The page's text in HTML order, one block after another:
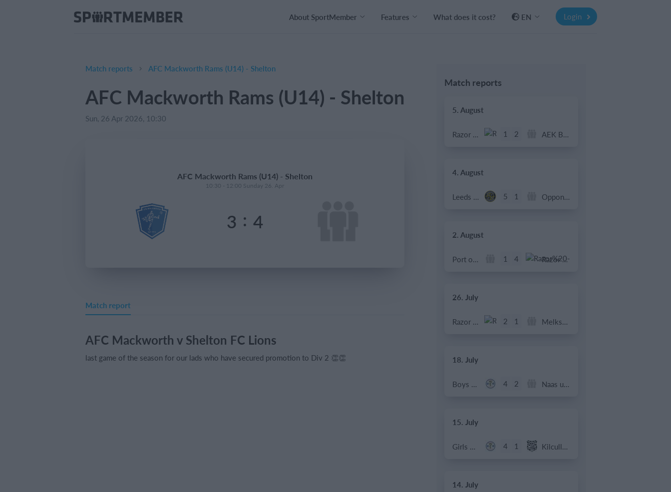
About SportMember Features What does it cost? EN Login
Match reports AFC Mackworth Rams (U14) - Shelton
AFC Mackworth Rams (U14) - Shelton
Sun, 26 Apr 2026, 10:30
AFC Mackworth Rams (U14) - Shelton
10:30 - 12:00 Sunday 26. Apr
3 : 4
Match report
AFC Mackworth v Shelton FC Lions
last game of the season for our lads who have secured promotion to Div 2 👏👏
Match reports
5. August
Razor FC Youth u13 - Avon League 1 2 AEK Boko
4. August
Leeds UFCA 1st Team 5 1 Opponent
2. August
Port of Bristol 1 4 Razor FC Youth u13 - Avon League
26. July
Razor FC Youth u13 - Avon League 2 1 Melksham Harriers
18. July
Boys U12 (2014) Major 4 2 Naas u12 (2014) Prem
15. July
Girls U13 (2013) 4 1 Kilcullen AFC
14. July